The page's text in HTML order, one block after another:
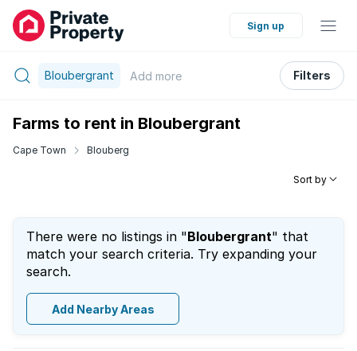
Sign up
Bloubergrant Add more Filters
Farms to rent in Bloubergrant
Cape Town Blouberg
Sort by
There were no listings in "Bloubergrant" that
match your search criteria. Try expanding your
search.
Add Nearby Areas